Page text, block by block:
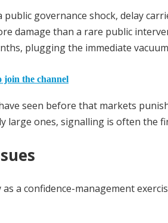
governance shock, delay
damage than a rare public
plugging the immediate
join the channel
seen before that markets
large ones, signalling is often the
a confidence-management